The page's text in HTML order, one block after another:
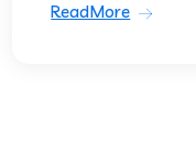
ReadMore